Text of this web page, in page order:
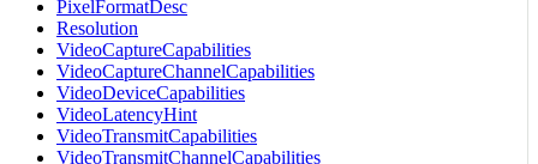
PixelFormatDesc
Resolution
VideoCaptureCapabilities
VideoCaptureChannelCapabilities
VideoDeviceCapabilities
VideoLatencyHint
VideoTransmitCapabilities
VideoTransmitChannelCapabilities